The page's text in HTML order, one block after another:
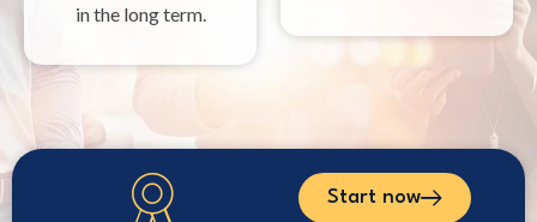
in the long term.
Start now